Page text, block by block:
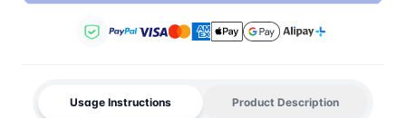
Usage Instructions Product Description